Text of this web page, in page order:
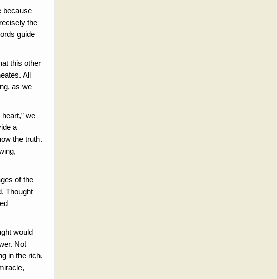
because
the
guide
this other
All
as we
we
a
the truth.
of the
Thought
would
Not
in the rich,